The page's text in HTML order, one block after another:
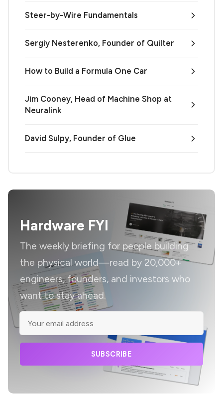
Steer-by-Wire Fundamentals
Sergiy Nesterenko, Founder of Quilter
How to Build a Formula One Car
Jim Cooney, Head of Machine Shop at
Neuralink
David Sulpy, Founder of Glue
Hardware FYI
The weekly briefing for people building
the physical world—read by 20,000+
engineers, founders, and investors who
want to stay ahead.
SUBSCRIBE